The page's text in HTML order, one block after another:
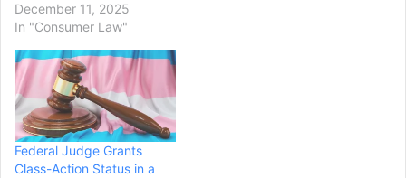
December 11, 2025
In "Consumer Law"
Federal Judge Grants
Class-Action Status in a